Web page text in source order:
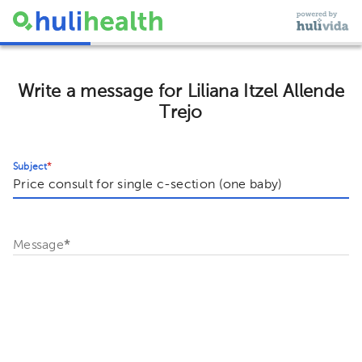
Write a message for Liliana Itzel Allende
Trejo
Subject*
Message*